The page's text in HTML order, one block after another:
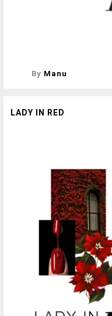
By Manu
LADY IN RED